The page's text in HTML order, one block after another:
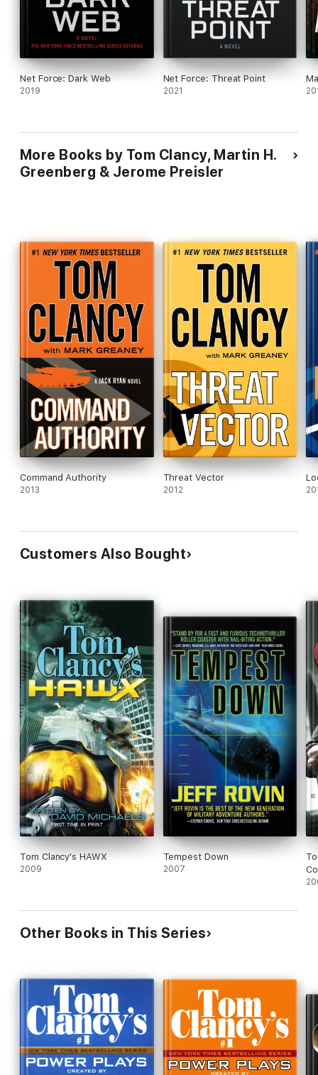
Net Force: Dark Web
2019
Net Force: Threat Point
2021
More Books by Tom Clancy, Martin H.
Greenberg & Jerome Preisler
Command Authority
2013
Threat Vector
2012
Customers Also Bought
Tom Clancy's HAWX
2009
Tempest Down
2007
Other Books in This Series